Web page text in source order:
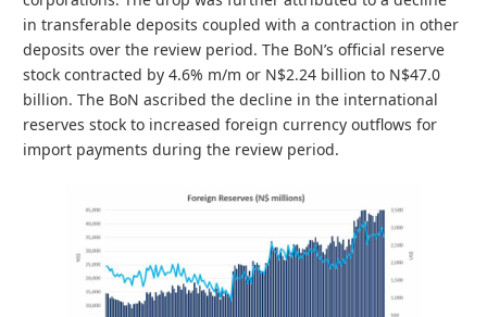
in transferable deposits coupled with a contraction in other
deposits over the review period. The BoN’s official reserve
stock contracted by 4.6% m/m or N$2.24 billion to N$47.0
billion. The BoN ascribed the decline in the international
reserves stock to increased foreign currency outflows for
import payments during the review period.